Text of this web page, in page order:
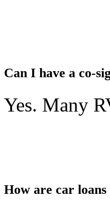
Can I have a co-
Yes. Many
How are car